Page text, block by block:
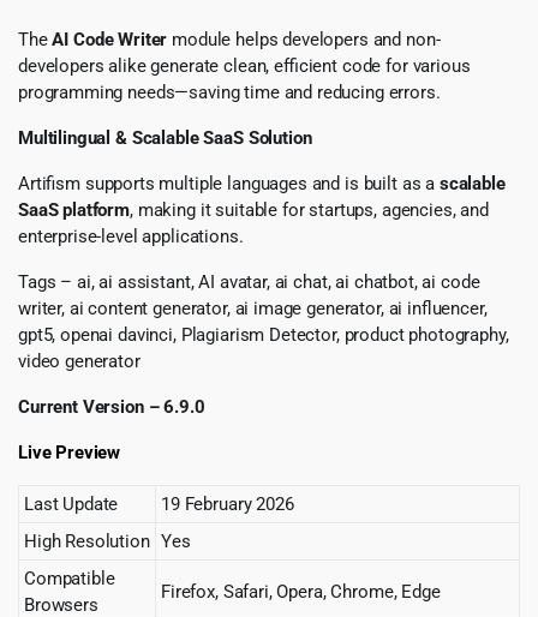
TheAI Code Writer module helps developers and non-
developers alike generate clean, efficient code for various
programming needs—saving time and reducing errors.
Multilingual & Scalable SaaS Solution
Artifism supports multiple languages and is built as a scalable
SaaS platform, making it suitable for startups, agencies, and
enterprise-level applications.
Tags – ai, ai assistant, AI avatar, ai chat, ai chatbot, ai code
writer, ai content generator, ai image generator, ai influencer,
gpt5, openai davinci, Plagiarism Detector, product photography,
video generator
Current Version – 6.9.0
Live Preview
Last Update
19 February 2026
High Resolution Yes
Compatible
Browsers
Firefox, Safari, Opera, Chrome, Edge